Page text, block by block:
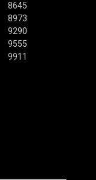
8645
8973
9290
9555
9911